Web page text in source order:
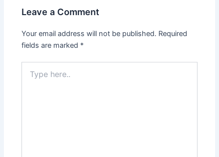
Leave a Comment
Your email address will not be published. Required
fields are marked *
here..